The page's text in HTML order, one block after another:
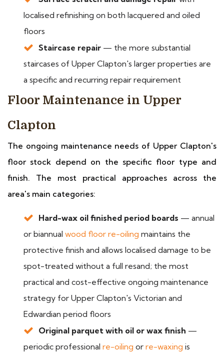
localised refinishing on both lacquered and oiled
floors
Staircase repair — the more substantial
staircases of Upper Clapton's larger properties are
a specific and recurring repair requirement
Floor Maintenance in Upper
Clapton
The ongoing maintenance needs of Upper Clapton's
floor stock depend on the specific floor type and
finish. The most practical approaches across the
area's main categories:
Hard-wax oil finished period boards — annual
or biannual wood floor re-oiling maintains the
protective finish and allows localised damage to be
spot-treated without a full resand; the most
practical and cost-effective ongoing maintenance
strategy for Upper Clapton's Victorian and
Edwardian period floors
Original parquet with oil or wax finish —
periodic professional re-oiling or re-waxing is